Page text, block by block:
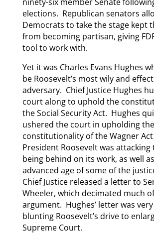
elections. Republican senators
Democrats to take the stage kept
from becoming partisan, giving
tool to work with.
Yet it was Charles Evans Hughes
be Roosevelt’s most wily and
adversary. Chief Justice Hughes
court along to uphold the
the Social Security Act. Hughes
ushered the court in upholding the
constitutionality of the Wagner Act
President Roosevelt was
being behind on its work, as well
advanced age of some of the
Chief Justice released a letter to
Wheeler, which decimated much of
argument. Hughes’ letter was
blunting Roosevelt’s drive to
Supreme Court.